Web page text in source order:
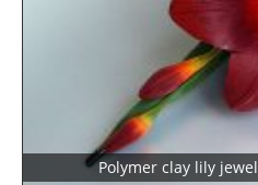
Polymer clay lily